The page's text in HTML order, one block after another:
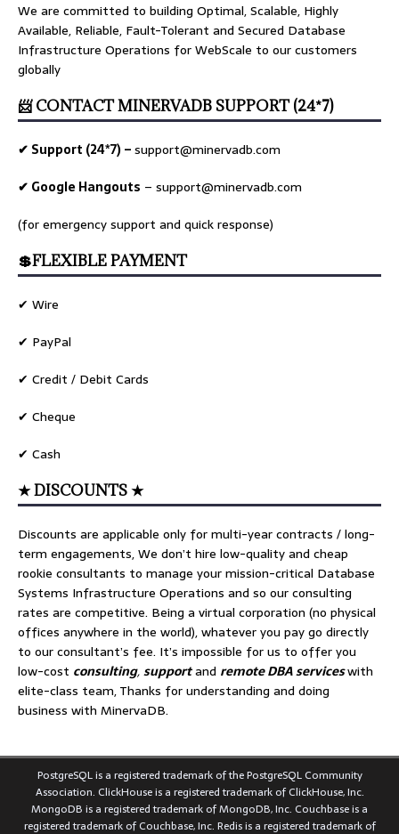
We are committed to building Optimal, Scalable, Highly
Available, Reliable, Fault-Tolerant and Secured Database
Infrastructure Operations for WebScale to our customers
globally
📨 CONTACT MINERVADB SUPPORT (24*7)
✔ Support (24*7) –support@minervadb.com
✔ Google Hangouts – support@minervadb.com
(for emergency support and quick response)
💲FLEXIBLE PAYMENT
✔ Wire
✔ PayPal
✔ Credit / Debit Cards
✔ Cheque
✔ Cash
★ DISCOUNTS ★
Discounts are applicable only for multi-year contracts / long-
term engagements, We don’t hire low-quality and cheap
rookie consultants to manage your mission-critical Database
Systems Infrastructure Operations and so our consulting
rates are competitive. Being a virtual corporation (no physical
offices anywhere in the world), whatever you pay go directly
to our consultant’s fee. It’s impossible for us to offer you
low-cost consulting,supportand remote DBA serviceswith
elite-class team, Thanks for understanding and doing
business with MinervaDB.
PostgreSQL is a registered trademark of the PostgreSQL Community
Association. ClickHouse is a registered trademark of ClickHouse, Inc.
MongoDB is a registered trademark of MongoDB, Inc. Couchbase is a
registered trademark of Couchbase, Inc. Redis is a registered trademark of